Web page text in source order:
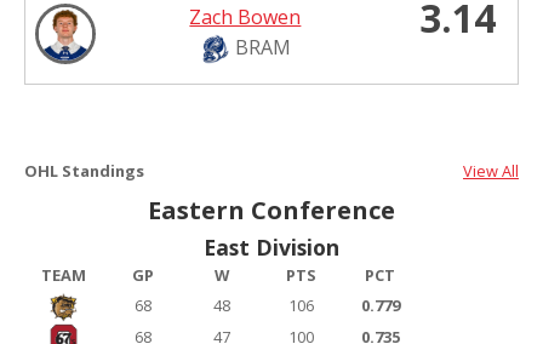
Zach Bowen
BRAM
3.14
OHL Standings View All
Eastern Conference
East Division
TEAM GP W PTS
PCT
68
48 106
0.779
68
47 100
0.735